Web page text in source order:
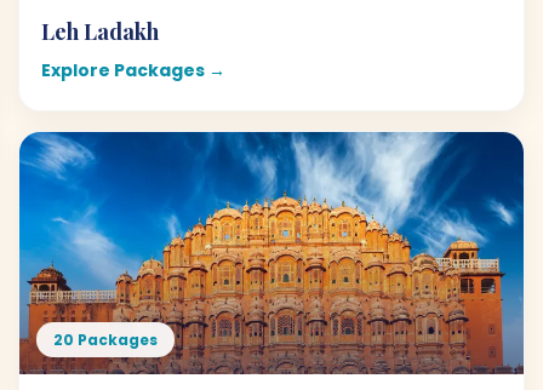
Leh Ladakh
Explore Packages →
20 Packages